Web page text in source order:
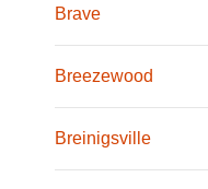
Brave
Breezewood
Breinigsville